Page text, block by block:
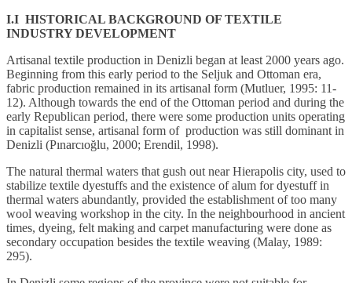
I.I HISTORICAL BACKGROUND OF TEXTILE
INDUSTRY DEVELOPMENT
Artisanal textile production in Denizli began at least 2000 years ago.
Beginning from this early period to the Seljuk and Ottoman era,
fabric production remained in its artisanal form (Mutluer, 1995: 11-
12). Although towards the end of the Ottoman period and during the
early Republican period, there were some production units operating
in capitalist sense, artisanal form of production was still dominant in
Denizli (Pınarcıoğlu, 2000; Erendil, 1998).
The natural thermal waters that gush out near Hierapolis city, used to
stabilize textile dyestuffs and the existence of alum for dyestuff in
thermal waters abundantly, provided the establishment of too many
wool weaving workshop in the city. In the neighbourhood in ancient
times, dyeing, felt making and carpet manufacturing were done as
secondary occupation besides the textile weaving (Malay, 1989:
295).